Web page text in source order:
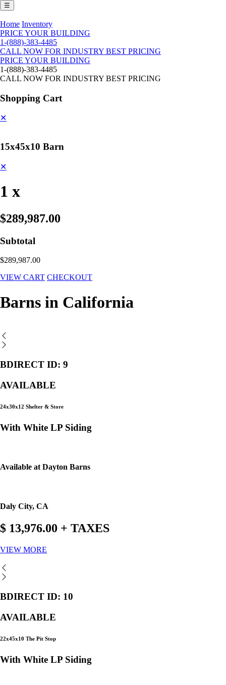
☰
Home Inventory
PRICE YOUR BUILDING
1-(888)-383-4485
CALL NOW FOR INDUSTRY BEST PRICING
PRICE YOUR BUILDING
1-(888)-383-4485
CALL NOW FOR INDUSTRY BEST PRICING
Shopping Cart
✕
15x45x10 Barn
✕
1 x
$289,987.00
Subtotal
$289,987.00
VIEW CART CHECKOUT
Barns in California
BDIRECT ID: 9
AVAILABLE
24x30x12 Shelter & Store
With White LP Siding
Available at Dayton Barns
Daly City, CA
$ 13,976.00 + TAXES
VIEW MORE
BDIRECT ID: 10
AVAILABLE
22x45x10 The Pit Stop
With White LP Siding